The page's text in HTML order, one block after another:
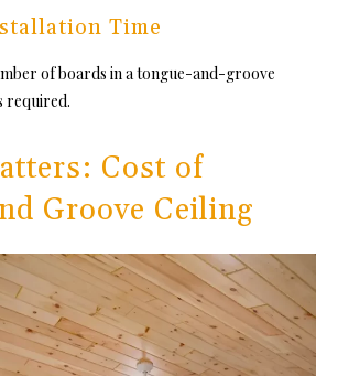
Time
of boards in a tongue-and-groove
required.
Cost of
Groove Ceiling